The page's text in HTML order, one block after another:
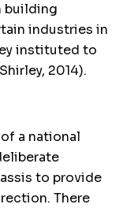
building
industries in
instituted to
2014).
a national
to provide
There